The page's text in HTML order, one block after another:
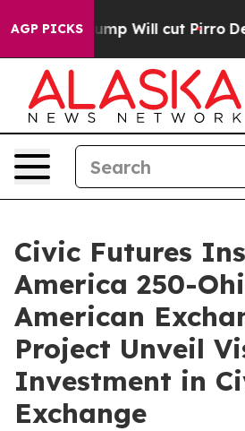
AGP PICKS
Trump Will cut Pirro
Civic Futures
America 250-
American
Project Unveil
Investment in
Exchange